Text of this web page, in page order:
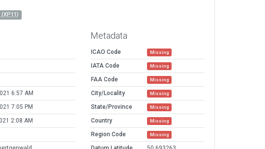
6:57 AM
7:05 PM
2:08 AM
Metadata
ICAO Code Missing
IATA Code Missing
FAA Code Missing
City/Locality Missing
State/Province Missing
Country Missing
Region Code Missing